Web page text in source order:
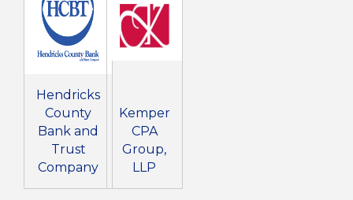
Hendricks
County
Bank and
Trust
Company
Kemper
CPA
Group,
LLP